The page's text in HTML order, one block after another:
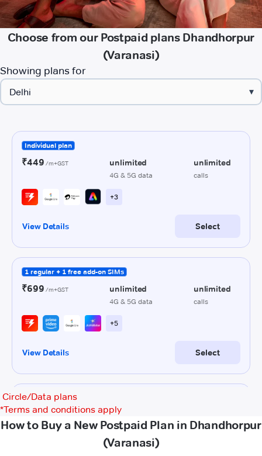
Choose from our Postpaid plans Dhandhorpur
(Varanasi)
Showing plans for
▾
Circle/Data plans
*Terms and conditions apply
How to Buy a New Postpaid Plan in Dhandhorpur
(Varanasi)